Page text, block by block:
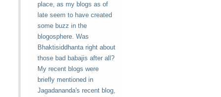
place, as my blogs as of
late seem to have created
some buzz in the
blogosphere. Was
Bhaktisiddhanta right about
those bad babajis after all?
My recent blogs were
briefly mentioned in
Jagadananda's recent blog,